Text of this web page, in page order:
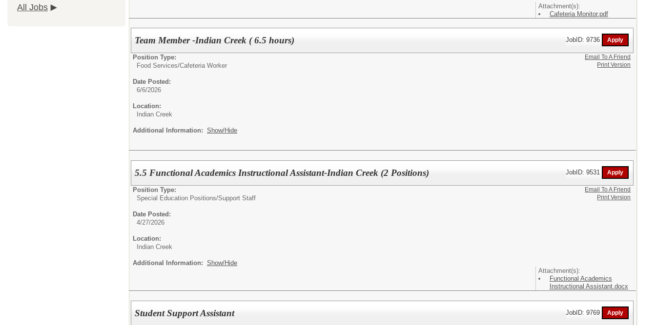
All Jobs
Attachment(s):
Cafeteria Monitor.pdf
Team Member -Indian Creek ( 6.5 hours) JobID: 9736
Position Type:
Food Services/Cafeteria Worker
Date Posted:
6/6/2026
Location:
Indian Creek
Additional Information: Show/Hide
Email To A Friend
Print Version
5.5 Functional Academics Instructional Assistant-Indian Creek (2 Positions) JobID: 9531
Position Type:
Special Education Positions/Support Staff
Date Posted:
4/27/2026
Location:
Indian Creek
Additional Information: Show/Hide
Attachment(s):
Functional Academics
Instructional Assistant.docx
Email To A Friend
Print Version
Student Support Assistant JobID: 9769